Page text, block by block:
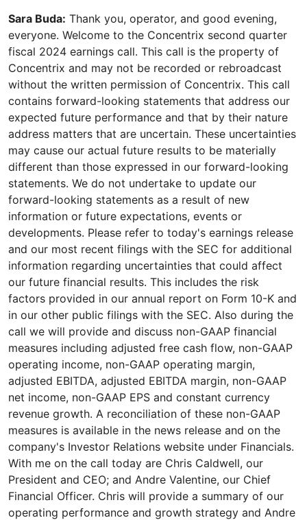
Sara Buda: Thank you, operator, and good evening,
everyone. Welcome to the Concentrix second quarter
fiscal 2024 earnings call. This call is the property of
Concentrix and may not be recorded or rebroadcast
without the written permission of Concentrix. This call
contains forward-looking statements that address our
expected future performance and that by their nature
address matters that are uncertain. These uncertainties
may cause our actual future results to be materially
different than those expressed in our forward-looking
statements. We do not undertake to update our
forward-looking statements as a result of new
information or future expectations, events or
developments. Please refer to today's earnings release
and our most recent filings with the SEC for additional
information regarding uncertainties that could affect
our future financial results. This includes the risk
factors provided in our annual report on Form 10-K and
in our other public filings with the SEC. Also during the
call we will provide and discuss non-GAAP financial
measures including adjusted free cash flow, non-GAAP
operating income, non-GAAP operating margin,
adjusted EBITDA, adjusted EBITDA margin, non-GAAP
net income, non-GAAP EPS and constant currency
revenue growth. A reconciliation of these non-GAAP
measures is available in the news release and on the
company's Investor Relations website under Financials.
With me on the call today are Chris Caldwell, our
President and CEO; and Andre Valentine, our Chief
Financial Officer. Chris will provide a summary of our
operating performance and growth strategy and Andre